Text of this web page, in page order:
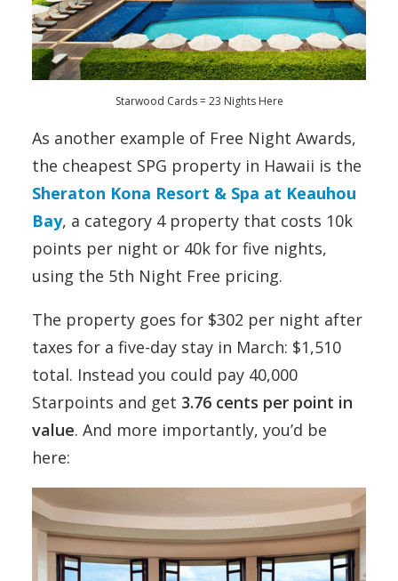
Starwood Cards = 23 Nights Here
As another example of Free Night Awards,
the cheapest SPG property in Hawaii is the
Sheraton Kona Resort & Spa at Keauhou
Bay, a category 4 property that costs 10k
points per night or 40k for five nights,
using the 5th Night Free pricing.
The property goes for $302 per night after
taxes for a five-day stay in March: $1,510
total. Instead you could pay 40,000
Starpoints and get 3.76 cents per point in
value. And more importantly, you’d be
here: